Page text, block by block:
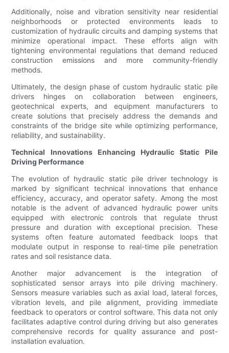
Additionally, noise and vibration sensitivity near residential
neighborhoods or protected environments leads to
customization of hydraulic circuits and damping systems that
minimize operational impact. These efforts align with
tightening environmental regulations that demand reduced
construction emissions and more community-friendly
methods.
Ultimately, the design phase of custom hydraulic static pile
drivers hinges on collaboration between engineers,
geotechnical experts, and equipment manufacturers to
create solutions that precisely address the demands and
constraints of the bridge site while optimizing performance,
reliability, and sustainability.
Technical Innovations Enhancing Hydraulic Static Pile
Driving Performance
The evolution of hydraulic static pile driver technology is
marked by significant technical innovations that enhance
efficiency, accuracy, and operator safety. Among the most
notable is the advent of advanced hydraulic power units
equipped with electronic controls that regulate thrust
pressure and duration with exceptional precision. These
systems often feature automated feedback loops that
modulate output in response to real-time pile penetration
rates and soil resistance data.
Another major advancement is the integration of
sophisticated sensor arrays into pile driving machinery.
Sensors measure variables such as axial load, lateral forces,
vibration levels, and pile alignment, providing immediate
feedback to operators or control software. This data not only
facilitates adaptive control during driving but also generates
comprehensive records for quality assurance and post-
installation evaluation.